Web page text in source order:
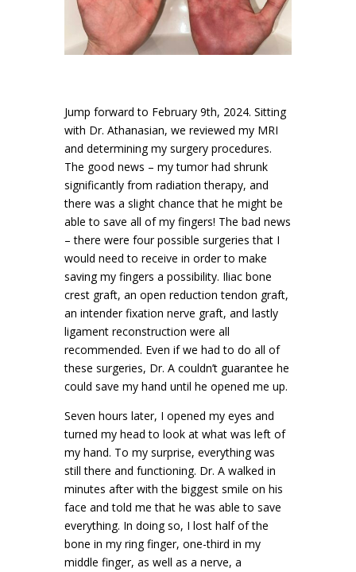
Jump forward to February 9th, 2024. Sitting
with Dr. Athanasian, we reviewed my MRI
and determining my surgery procedures.
The good news – my tumor had shrunk
significantly from radiation therapy, and
there was a slight chance that he might be
able to save all of my fingers! The bad news
– there were four possible surgeries that I
would need to receive in order to make
saving my fingers a possibility. Iliac bone
crest graft, an open reduction tendon graft,
an intender fixation nerve graft, and lastly
ligament reconstruction were all
recommended. Even if we had to do all of
these surgeries, Dr. A couldn’t guarantee he
could save my hand until he opened me up.
Seven hours later, I opened my eyes and
turned my head to look at what was left of
my hand. To my surprise, everything was
still there and functioning. Dr. A walked in
minutes after with the biggest smile on his
face and told me that he was able to save
everything. In doing so, I lost half of the
bone in my ring finger, one-third in my
middle finger, as well as a nerve, a